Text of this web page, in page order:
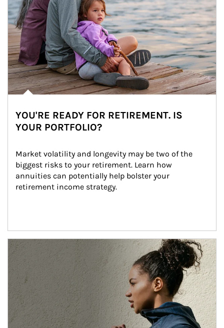
YOU'RE READY FOR RETIREMENT. IS
YOUR PORTFOLIO?
Market volatility and longevity may be two of the
biggest risks to your retirement. Learn how
annuities can potentially help bolster your
retirement income strategy.
Article Image